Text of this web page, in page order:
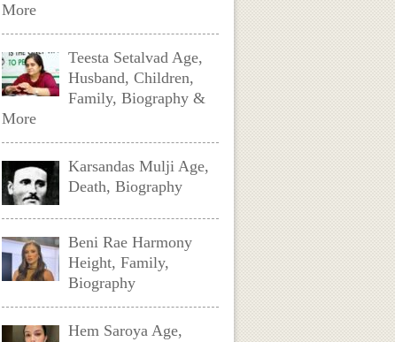
More
Teesta Setalvad Age,
Husband, Children,
Family, Biography &
More
Karsandas Mulji Age,
Death, Biography
Beni Rae Harmony
Height, Family,
Biography
Hem Saroya Age,